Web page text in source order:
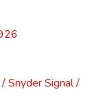
Snyder Signal /